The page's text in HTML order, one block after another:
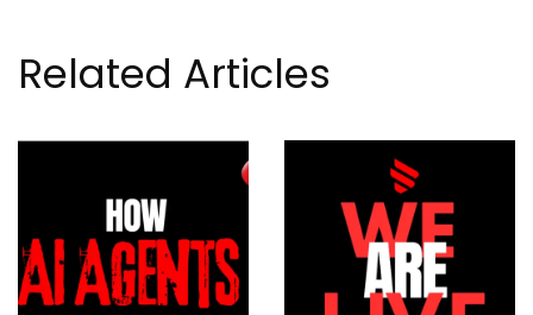
Related Articles